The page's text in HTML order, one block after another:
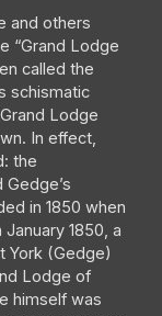
and others
“Grand Lodge
called the
schismatic
Lodge
In effect,
the
in 1850 when
1850, a
York (Gedge)
Lodge of
himself was